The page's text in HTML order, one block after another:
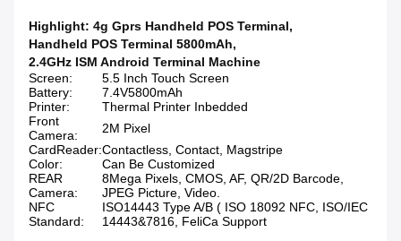
Highlight: 4g Gprs Handheld POS Terminal,
Handheld POS Terminal 5800mAh,
2.4GHz ISM Android Terminal Machine
Screen:
5.5 Inch Touch Screen
Battery:
7.4V5800mAh
Printer:
Thermal Printer Inbedded
Front
Camera:
2M Pixel
CardReader:Contactless, Contact, Magstripe
Color:
Can Be Customized
REAR
Camera:
8Mega Pixels, CMOS, AF, QR/2D Barcode,
JPEG Picture, Video.
NFC
Standard:
ISO14443 Type A/B ( ISO 18092 NFC, ISO/IEC
14443&7816, FeliCa Support